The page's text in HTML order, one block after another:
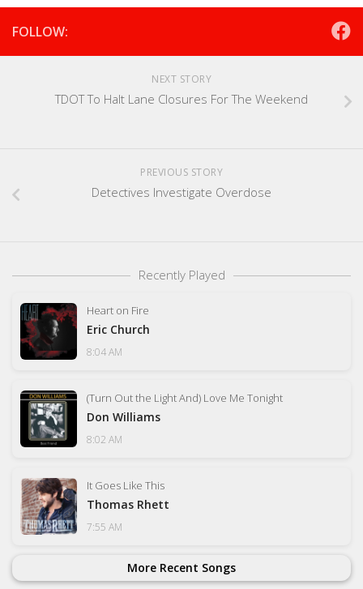
FOLLOW:
NEXT STORY
TDOT To Halt Lane Closures For The Weekend
PREVIOUS STORY
Detectives Investigate Overdose
Recently Played
Heart on Fire
Eric Church
8:04 AM
(Turn Out the Light And) Love Me Tonight
Don Williams
8:02 AM
It Goes Like This
Thomas Rhett
7:55 AM
More Recent Songs